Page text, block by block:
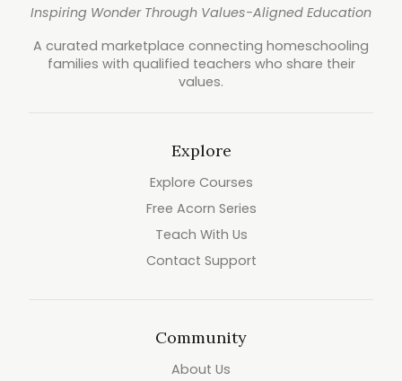
Inspiring Wonder Through Values-Aligned Education
A curated marketplace connecting homeschooling
families with qualified teachers who share their
values.
Explore
Explore Courses
Free Acorn Series
Teach With Us
Contact Support
Community
About Us